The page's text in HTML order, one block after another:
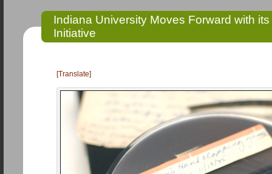
Indiana University Moves Forward with
Initiative
[Translate]